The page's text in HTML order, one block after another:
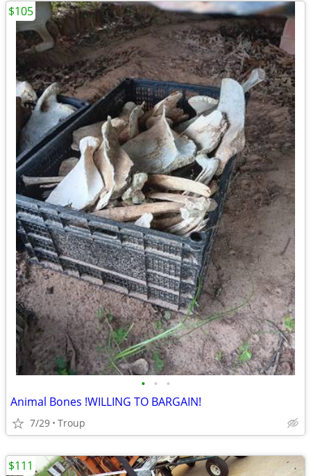
• • •
Animal Bones !WILLING TO BARGAIN!
7/29 Troup
$105
$111